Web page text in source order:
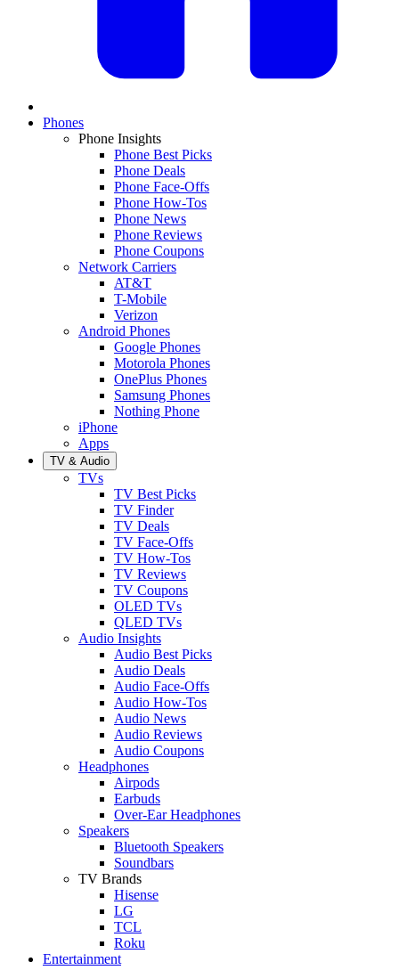
Phones
Phone Insights
Phone Best Picks
Phone Deals
Phone Face-Offs
Phone How-Tos
Phone News
Phone Reviews
Phone Coupons
Network Carriers
AT&T
T-Mobile
Verizon
Android Phones
Google Phones
Motorola Phones
OnePlus Phones
Samsung Phones
Nothing Phone
iPhone
Apps
TV & Audio
TVs
TV Best Picks
TV Finder
TV Deals
TV Face-Offs
TV How-Tos
TV Reviews
TV Coupons
OLED TVs
QLED TVs
Audio Insights
Audio Best Picks
Audio Deals
Audio Face-Offs
Audio How-Tos
Audio News
Audio Reviews
Audio Coupons
Headphones
Airpods
Earbuds
Over-Ear Headphones
Speakers
Bluetooth Speakers
Soundbars
TV Brands
Hisense
LG
TCL
Roku
Entertainment